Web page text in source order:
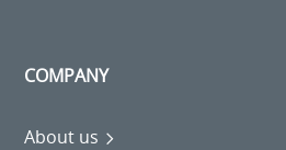
COMPANY
About us